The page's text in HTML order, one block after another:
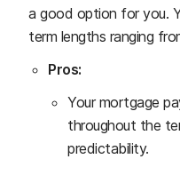
a good option for you.
term lengths ranging
Pros:
Your mortgage
throughout the
predictability.